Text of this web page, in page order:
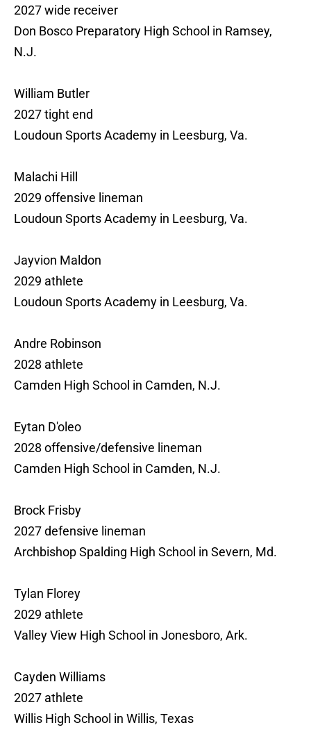
2027 wide receiver
Don Bosco Preparatory High School in Ramsey,
N.J.
William Butler
2027 tight end
Loudoun Sports Academy in Leesburg, Va.
Malachi Hill
2029 offensive lineman
Loudoun Sports Academy in Leesburg, Va.
Jayvion Maldon
2029 athlete
Loudoun Sports Academy in Leesburg, Va.
Andre Robinson
2028 athlete
Camden High School in Camden, N.J.
Eytan D'oleo
2028 offensive/defensive lineman
Camden High School in Camden, N.J.
Brock Frisby
2027 defensive lineman
Archbishop Spalding High School in Severn, Md.
Tylan Florey
2029 athlete
Valley View High School in Jonesboro, Ark.
Cayden Williams
2027 athlete
Willis High School in Willis, Texas